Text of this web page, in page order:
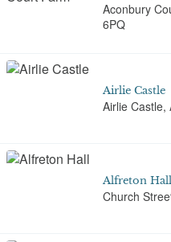
Aconbury
6PQ
Airlie Castle
Airlie Castle,
Alfreton Hall
Church